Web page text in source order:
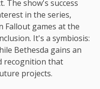
The show's success
in the series,
Fallout games at the
It's a symbiosis:
Bethesda gains an
recognition that
projects.